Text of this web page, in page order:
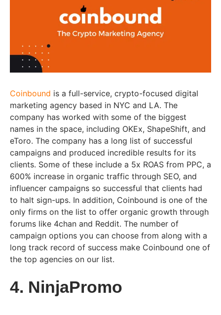
Coinbound is a full-service, crypto-focused digital
marketing agency based in NYC and LA. The
company has worked with some of the biggest
names in the space, including OKEx, ShapeShift, and
eToro. The company has a long list of successful
campaigns and produced incredible results for its
clients. Some of these include a 5x ROAS from PPC, a
600% increase in organic traffic through SEO, and
influencer campaigns so successful that clients had
to halt sign-ups. In addition, Coinbound is one of the
only firms on the list to offer organic growth through
forums like 4chan and Reddit. The number of
campaign options you can choose from along with a
long track record of success make Coinbound one of
the top agencies on our list.
4. NinjaPromo